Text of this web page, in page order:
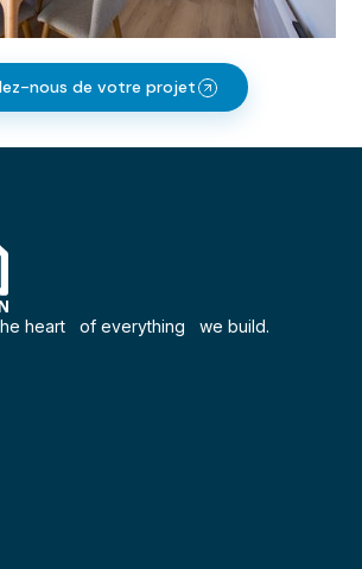
nous de votre projet
heart of everything we build.